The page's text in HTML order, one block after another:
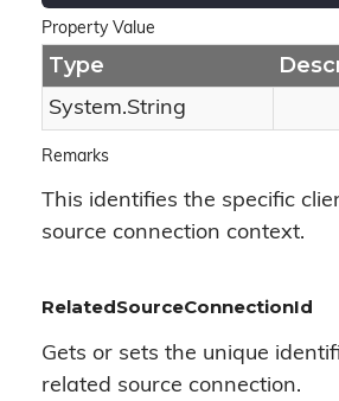
Property Value
Type
System.String
Remarks
This identifies the specific
source connection context.
RelatedSourceConnectionId
Gets or sets the unique
related source connection.